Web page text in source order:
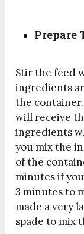
Prepare
Stir the feed
ingredients
the
will receive
ingredients
you mix the
of the
minutes if
3 minutes to
made a very
spade to mix